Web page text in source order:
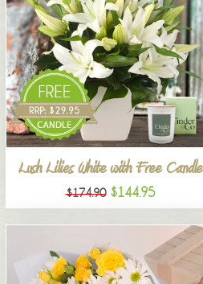
Lush Lilies White with Free Candle
$174.90 $144.95